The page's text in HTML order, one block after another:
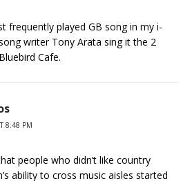
frequently played GB song in my i-
writer Tony Arata sing it the 2
Cafe.
8:48 PM
people who didn’t like country
ability to cross music aisles started